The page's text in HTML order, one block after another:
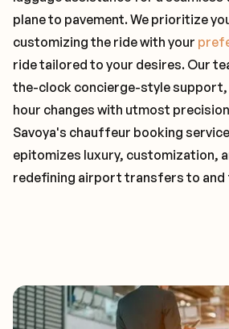
plane to pavement. We prioritize
customizing the ride with your
ride tailored to your desires. Our
the-clock concierge-style support,
hour changes with utmost
Savoya's chauffeur booking
epitomizes luxury, customization,
redefining airport transfers to and